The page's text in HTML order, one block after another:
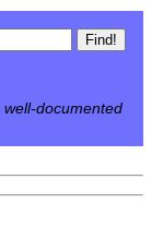
documented